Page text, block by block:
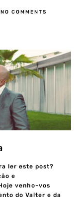
NO COMMENTS
ler este post?
e
venho-vos
do Valter e da